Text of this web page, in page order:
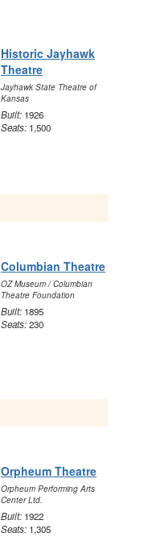
Historic Jayhawk
Theatre
Jayhawk State Theatre of
Kansas
Built: 1926
Seats: 1,500
Columbian Theatre
OZ Museum / Columbian
Theatre Foundation
Built: 1895
Seats:230
Orpheum Theatre
Orpheum Performing Arts
Center Ltd.
Built: 1922
Seats: 1,305